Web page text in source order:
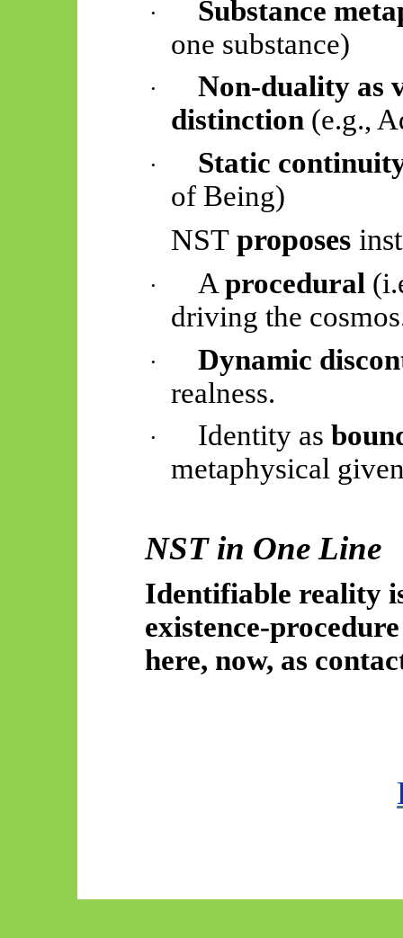
·
Substance
one substance)
·
Non-duality as
distinction(e.g.,
·
Static
of Being)
NST proposes
· A procedural
driving the
·
Dynamic
realness.
· Identity as
metaphysical
NST in One Line
Identifiable reality
existence-
here, now, as